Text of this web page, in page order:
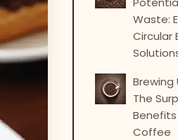
Waste:
Circular
Brewing
The
Coffee